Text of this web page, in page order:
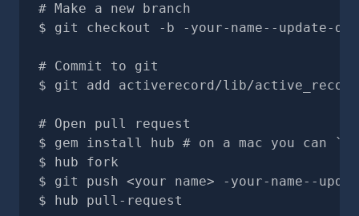
# Make a new branch
git checkout -b -your-name--update-
# Commit to git
git add activerecord/lib/active_record/
# Open pull request
gem install hub # on a mac you can
hub fork
git push <your name> -your-name--
hub pull-request